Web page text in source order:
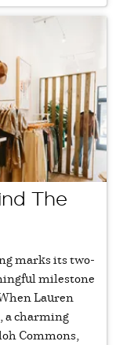
The
marks its two-
milestone
Lauren
a charming
Commons,